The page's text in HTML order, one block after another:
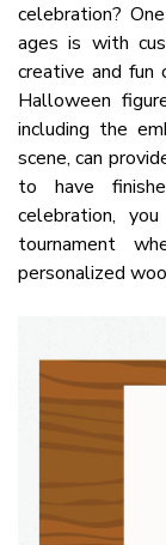
celebration?
ages is with
creative and fun
Halloween
including the
scene, can
to have
celebration,
tournament
personalized